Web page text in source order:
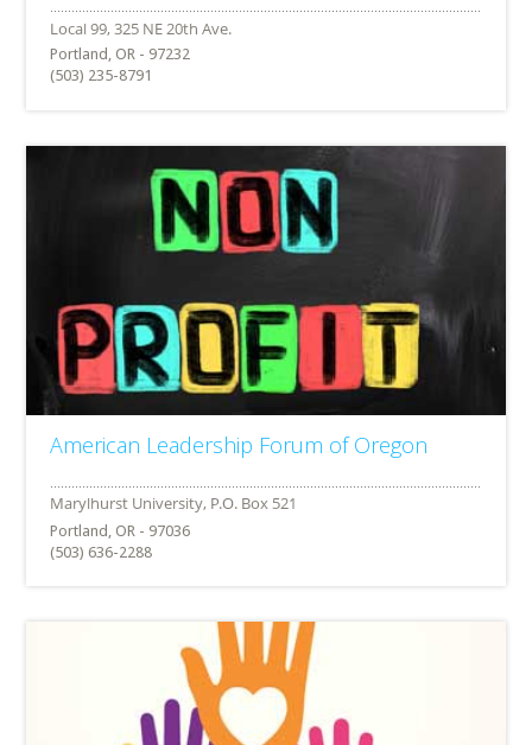
Portland, OR - 97232
(503) 235-8791
American Leadership Forum of Oregon
Portland, OR - 97036
(503) 636-2288